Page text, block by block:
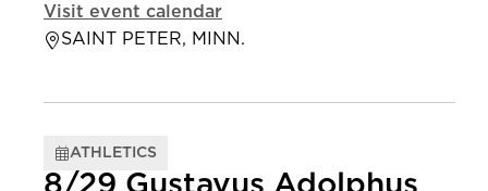
Visit event calendar
SAINT PETER, MINN.
ATHLETICS